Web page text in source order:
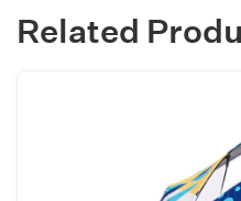
Related